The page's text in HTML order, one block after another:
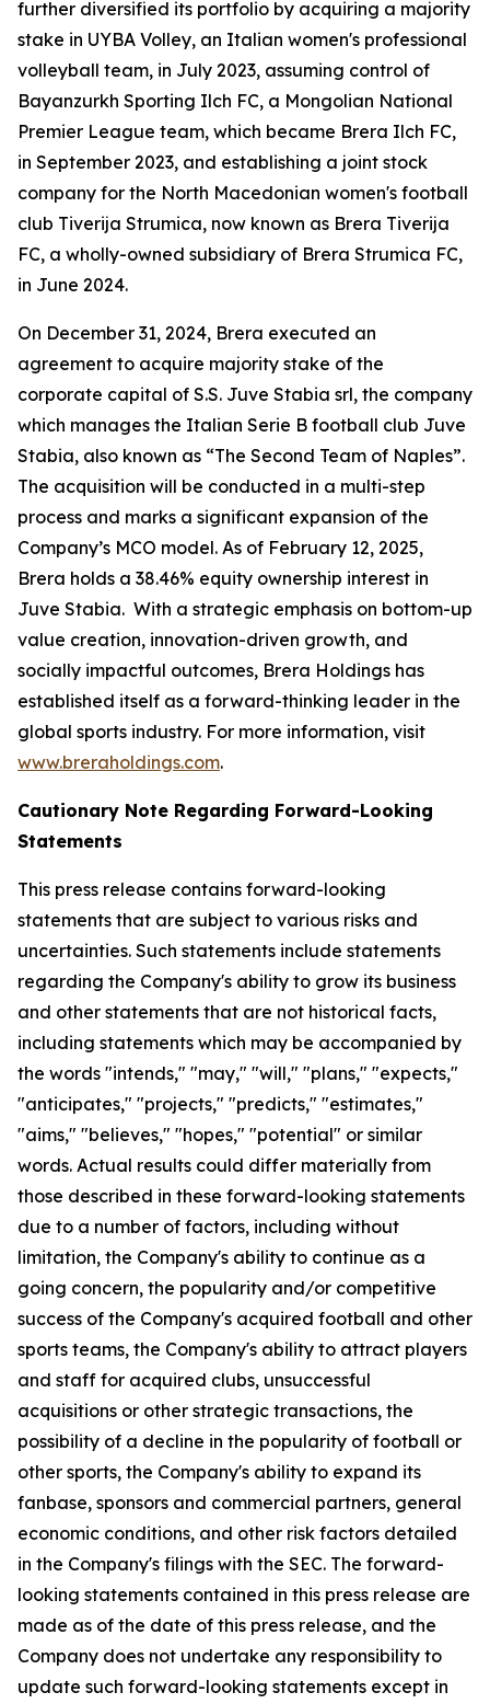
further diversified its portfolio by acquiring a majority
stake in UYBA Volley, an Italian women's professional
volleyball team, in July 2023, assuming control of
Bayanzurkh Sporting Ilch FC, a Mongolian National
Premier League team, which became Brera Ilch FC,
in September 2023, and establishing a joint stock
company for the North Macedonian women's football
club Tiverija Strumica, now known as Brera Tiverija
FC, a wholly-owned subsidiary of Brera Strumica FC,
in June 2024.
On December 31, 2024, Brera executed an
agreement to acquire majority stake of the
corporate capital of S.S. Juve Stabia srl, the company
which manages the Italian Serie B football club Juve
Stabia, also known as “The Second Team of Naples”.
The acquisition will be conducted in a multi-step
process and marks a significant expansion of the
Company’s MCO model. As of February 12, 2025,
Brera holds a 38.46% equity ownership interest in
Juve Stabia. With a strategic emphasis on bottom-up
value creation, innovation-driven growth, and
socially impactful outcomes, Brera Holdings has
established itself as a forward-thinking leader in the
global sports industry. For more information, visit
www.breraholdings.com.
Cautionary Note Regarding Forward-Looking
Statements
This press release contains forward-looking
statements that are subject to various risks and
uncertainties. Such statements include statements
regarding the Company's ability to grow its business
and other statements that are not historical facts,
including statements which may be accompanied by
the words "intends," "may," "will," "plans," "expects,"
"anticipates," "projects," "predicts," "estimates,"
"aims," "believes," "hopes," "potential" or similar
words. Actual results could differ materially from
those described in these forward-looking statements
due to a number of factors, including without
limitation, the Company's ability to continue as a
going concern, the popularity and/or competitive
success of the Company's acquired football and other
sports teams, the Company's ability to attract players
and staff for acquired clubs, unsuccessful
acquisitions or other strategic transactions, the
possibility of a decline in the popularity of football or
other sports, the Company's ability to expand its
fanbase, sponsors and commercial partners, general
economic conditions, and other risk factors detailed
in the Company's filings with the SEC. The forward-
looking statements contained in this press release are
made as of the date of this press release, and the
Company does not undertake any responsibility to
update such forward-looking statements except in